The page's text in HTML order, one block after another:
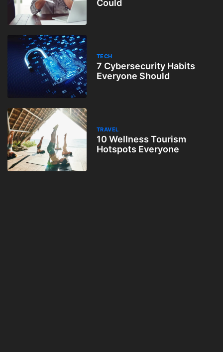
Could
TECH
7 Cybersecurity Habits
Everyone Should
TRAVEL
10 Wellness Tourism
Hotspots Everyone